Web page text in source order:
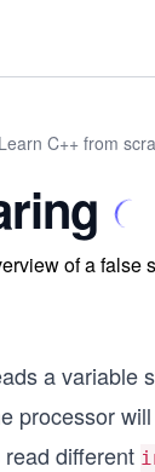
Learn C++ from
of a false
a variable
processor
different